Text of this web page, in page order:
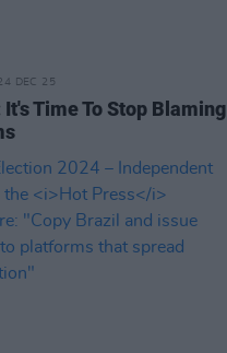
DEC 25
Time To Stop Blaming